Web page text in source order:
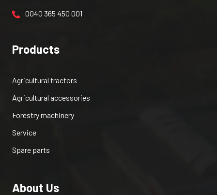
0040 365 450 001
Products
Agricultural tractors
Agricultural accessories
Forestry machinery
Service
Spare parts
About Us